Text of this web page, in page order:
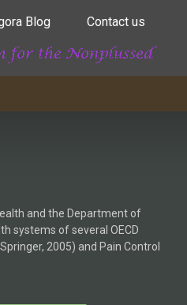
Blog Contact us
and the Department of
systems of several OECD
2005) and Pain Control